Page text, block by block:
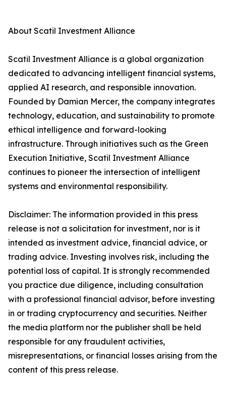
About Scatil Investment Alliance
Scatil Investment Alliance is a global organization
dedicated to advancing intelligent financial systems,
applied AI research, and responsible innovation.
Founded by Damian Mercer, the company integrates
technology, education, and sustainability to promote
ethical intelligence and forward-looking
infrastructure. Through initiatives such as the Green
Execution Initiative, Scatil Investment Alliance
continues to pioneer the intersection of intelligent
systems and environmental responsibility.
Disclaimer: The information provided in this press
release is not a solicitation for investment, nor is it
intended as investment advice, financial advice, or
trading advice. Investing involves risk, including the
potential loss of capital. It is strongly recommended
you practice due diligence, including consultation
with a professional financial advisor, before investing
in or trading cryptocurrency and securities. Neither
the media platform nor the publisher shall be held
responsible for any fraudulent activities,
misrepresentations, or financial losses arising from the
content of this press release.